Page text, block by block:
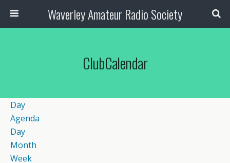
Waverley Amateur Radio Society
ClubCalendar
Day
Agenda
Day
Month
Week